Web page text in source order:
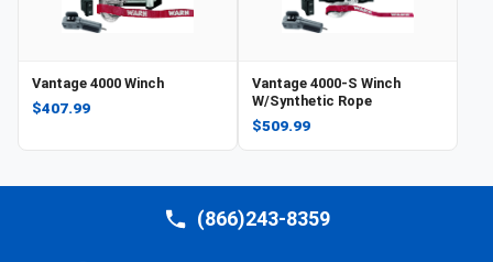
Vantage 4000 Winch
$407.99
Vantage 4000-S Winch
W/Synthetic Rope
$509.99
(866)243-8359